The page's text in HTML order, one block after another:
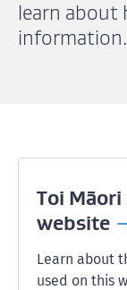
learn about
information.
Toi
website
Learn about
used on this